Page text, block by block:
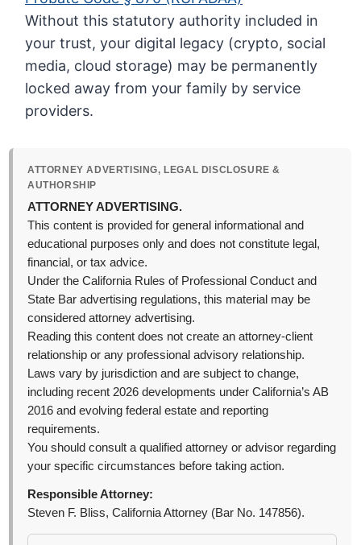
Without this statutory authority included in
your trust, your digital legacy (crypto, social
media, cloud storage) may be permanently
locked away from your family by service
providers.
ATTORNEY ADVERTISING, LEGAL DISCLOSURE &
AUTHORSHIP
ATTORNEY ADVERTISING.
This content is provided for general informational and
educational purposes only and does not constitute legal,
financial, or tax advice.
Under the California Rules of Professional Conduct and
State Bar advertising regulations, this material may be
considered attorney advertising.
Reading this content does not create an attorney-client
relationship or any professional advisory relationship.
Laws vary by jurisdiction and are subject to change,
including recent 2026 developments under California’s AB
2016 and evolving federal estate and reporting
requirements.
You should consult a qualified attorney or advisor regarding
your specific circumstances before taking action.
Responsible Attorney:
Steven F. Bliss, California Attorney (Bar No. 147856).